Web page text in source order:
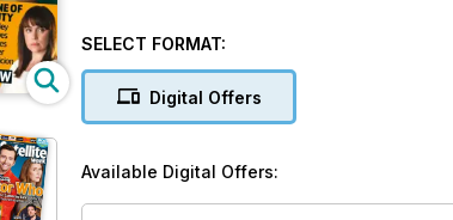
Barnaby heads to Copenhagen
SELECT FORMAT:
Digital Offers
Available Digital Offers: